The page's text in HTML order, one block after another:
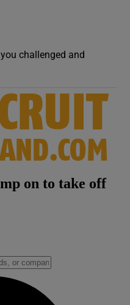
challenged and